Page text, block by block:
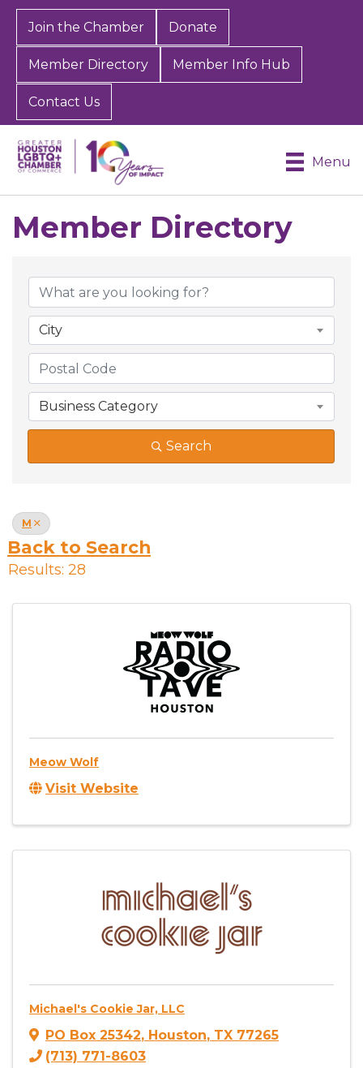
Join the Chamber Donate
Member Directory Member Info Hub
Contact Us
Menu
Member Directory
City
Business Category
Search
M
Back to Search
Results: 28
Meow Wolf
Visit Website
Michael's Cookie Jar, LLC
PO Box 25342, Houston, TX 77265
(713) 771-8603